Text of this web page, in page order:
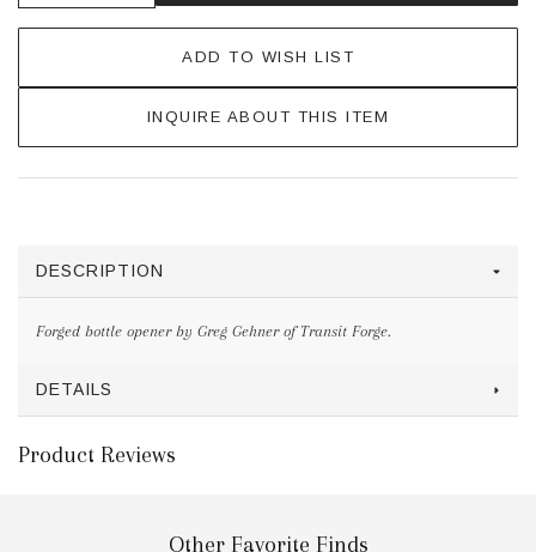
ADD TO WISH LIST
INQUIRE ABOUT THIS ITEM
DESCRIPTION
Forged bottle opener by Greg Gehner of Transit Forge.
DETAILS
Product Reviews
Other Favorite Finds